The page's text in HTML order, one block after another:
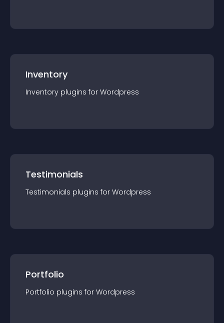
Inventory
Inventory plugins for Wordpress
Testimonials
Testimonials plugins for Wordpress
Portfolio
Portfolio plugins for Wordpress